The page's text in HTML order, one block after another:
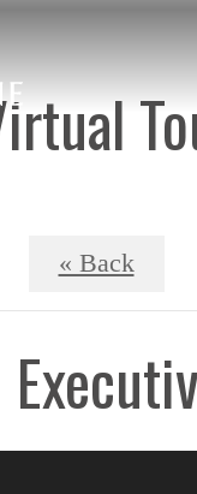
« Back